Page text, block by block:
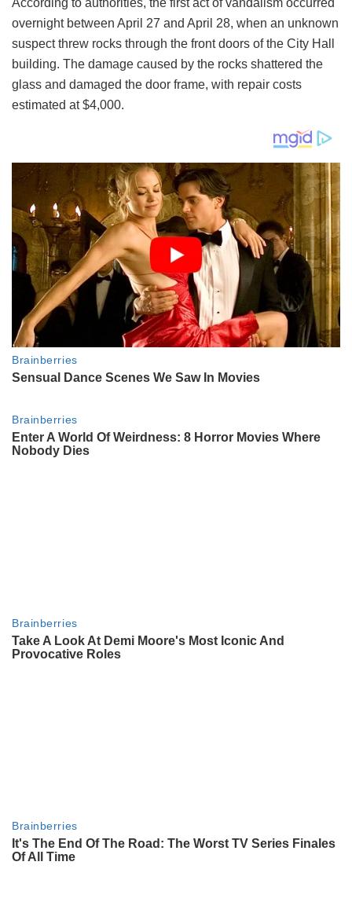
overnight between April 27 and April 28, when an unknown
suspect threw rocks through the front doors of the City Hall
building. The damage caused by the rocks shattered the
glass and damaged the door frame, with repair costs
estimated at $4,000.